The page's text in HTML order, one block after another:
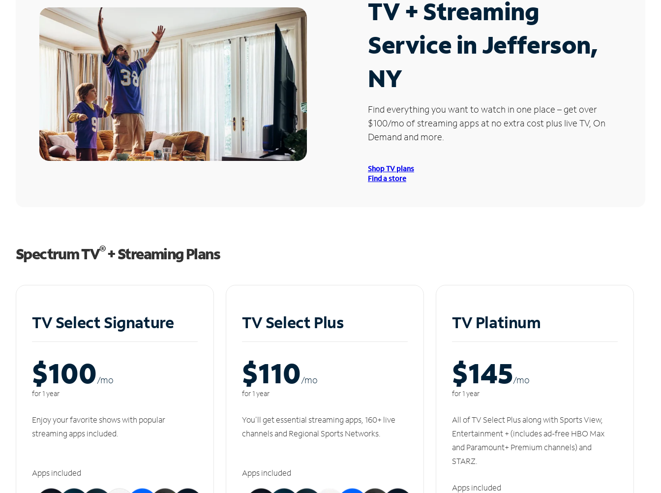
TV + Streaming
Service in Jefferson,
NY
Find everything you want to watch in one place – get over
$100/mo of streaming apps at no extra cost plus live TV, On
Demand and more.
Shop TV plans
Find a store
Spectrum TV®+ Streaming Plans
TV Select Signature
$100/mo
for 1 year
Enjoy your favorite shows with popular
streaming apps included.
Apps included
TV Select Plus
$110/mo
for 1 year
You'll get essential streaming apps, 160+ live
channels and Regional Sports Networks.
Apps included
TV Platinum
$145/mo
for 1 year
All of TV Select Plus along with Sports View,
Entertainment + (includes ad-free HBO Max
and Paramount+ Premium channels) and
STARZ.
Apps included